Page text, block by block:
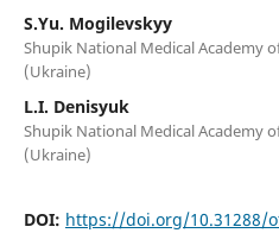
S.Yu. Mogilevskyy
Shupik National Medical Academy
(Ukraine)
L.I. Denisyuk
Shupik National Medical Academy
(Ukraine)
DOI: https://doi.org/10.31288/